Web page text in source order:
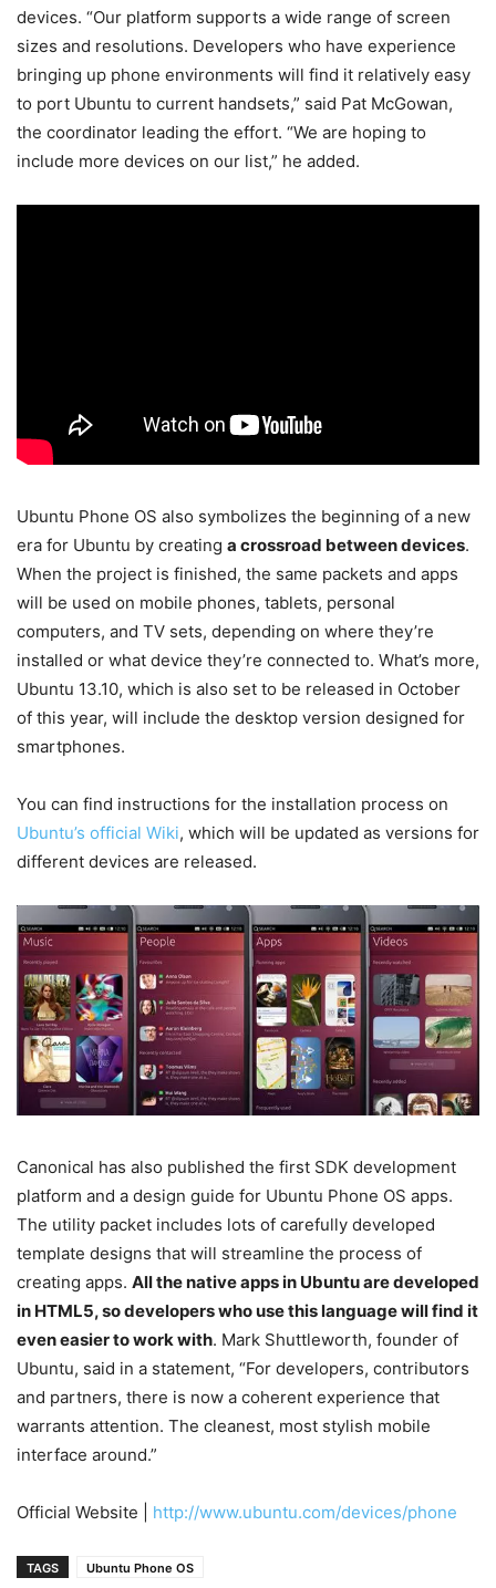
devices. “Our platform supports a wide range of screen
sizes and resolutions. Developers who have experience
bringing up phone environments will find it relatively easy
to port Ubuntu to current handsets,” said Pat McGowan,
the coordinator leading the effort. “We are hoping to
include more devices on our list,” he added.
Ubuntu Phone OS also symbolizes the beginning of a new
era for Ubuntu by creating a crossroad between devices.
When the project is finished, the same packets and apps
will be used on mobile phones, tablets, personal
computers, and TV sets, depending on where they’re
installed or what device they’re connected to. What’s more,
Ubuntu 13.10, which is also set to be released in October
of this year, will include the desktop version designed for
smartphones.
You can find instructions for the installation process on
Ubuntu’s official Wiki, which will be updated as versions for
different devices are released.
Canonical has also published the first SDK development
platform and a design guide for Ubuntu Phone OS apps.
The utility packet includes lots of carefully developed
template designs that will streamline the process of
creating apps. All the native apps in Ubuntu are developed
in HTML5, so developers who use this language will find it
even easier to work with. Mark Shuttleworth, founder of
Ubuntu, said in a statement, “For developers, contributors
and partners, there is now a coherent experience that
warrants attention. The cleanest, most stylish mobile
interface around.”
Official Website | http://www.ubuntu.com/devices/phone
TAGS Ubuntu Phone OS